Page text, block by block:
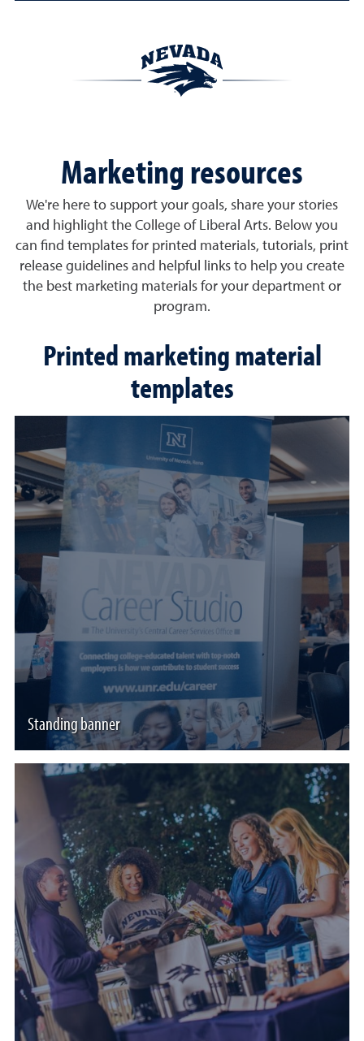
Marketing resources
We're here to support your goals, share your stories
and highlight the College of Liberal Arts. Below you
can find templates for printed materials, tutorials, print
release guidelines and helpful links to help you create
the best marketing materials for your department or
program.
Printed marketing material
templates
Standing banner